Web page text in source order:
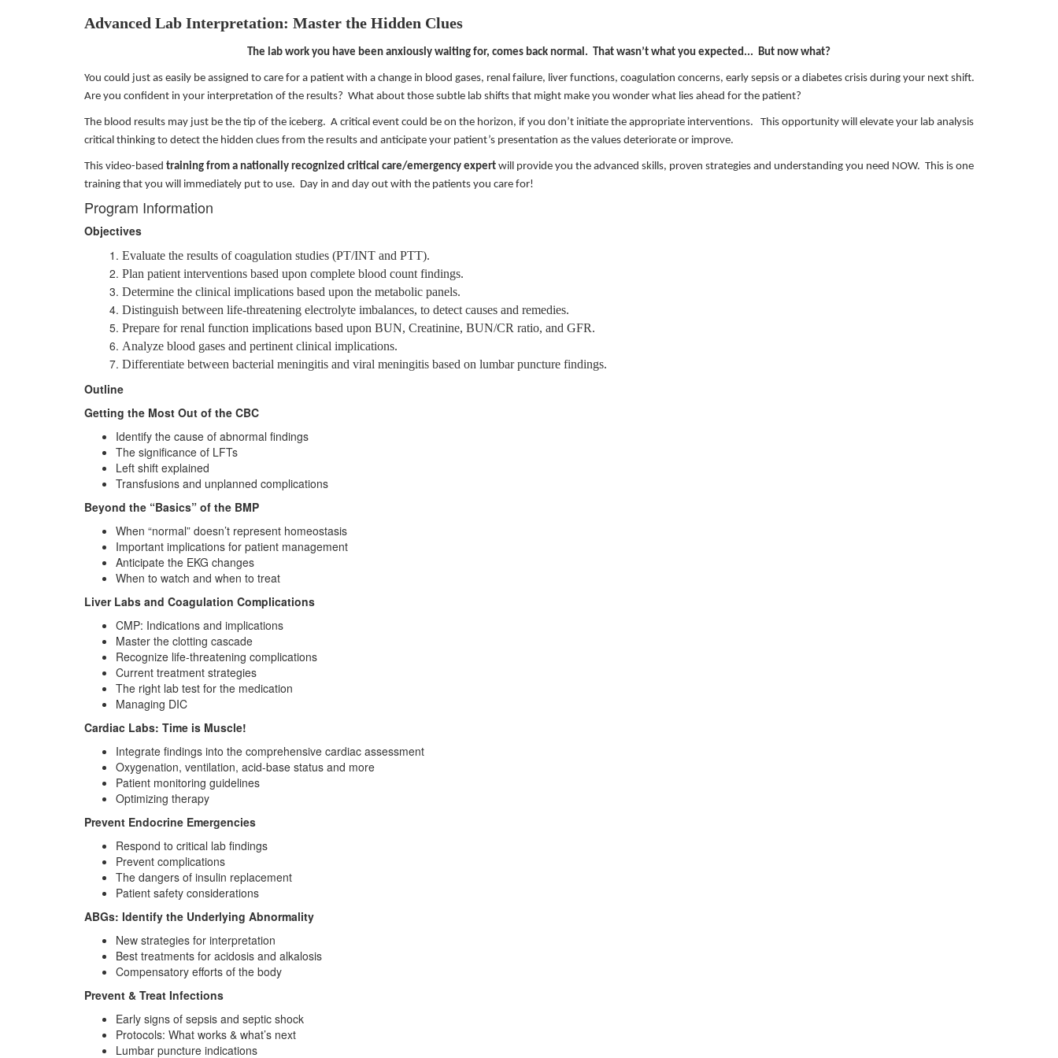
Advanced Lab Interpretation: Master the Hidden Clues
The lab work you have been anxiously waiting for, comes back normal. That wasn’t what you expected... But now what?
You could just as easily be assigned to care for a patient with a change in blood gases, renal failure, liver functions, coagulation concerns, early sepsis or a diabetes crisis during your next shift.
Are you confident in your interpretation of the results? What about those subtle lab shifts that might make you wonder what lies ahead for the patient?
The blood results may just be the tip of the iceberg. A critical event could be on the horizon, if you don’t initiate the appropriate interventions. This opportunity will elevate your lab analysis
critical thinking to detect the hidden clues from the results and anticipate your patient’s presentation as the values deteriorate or improve.
This video-based training from a nationally recognized critical care/emergency expert will provide you the advanced skills, proven strategies and understanding you need NOW. This is one
training that you will immediately put to use. Day in and day out with the patients you care for!
Program Information
Objectives
Evaluate the results of coagulation studies (PT/INT and PTT).
Plan patient interventions based upon complete blood count findings.
Determine the clinical implications based upon the metabolic panels.
Distinguish between life-threatening electrolyte imbalances, to detect causes and remedies.
Prepare for renal function implications based upon BUN, Creatinine, BUN/CR ratio, and GFR.
Analyze blood gases and pertinent clinical implications.
Differentiate between bacterial meningitis and viral meningitis based on lumbar puncture findings.
Outline
Getting the Most Out of the CBC
Identify the cause of abnormal findings
The significance of LFTs
Left shift explained
Transfusions and unplanned complications
Beyond the “Basics” of the BMP
When “normal” doesn’t represent homeostasis
Important implications for patient management
Anticipate the EKG changes
When to watch and when to treat
Liver Labs and Coagulation Complications
CMP: Indications and implications
Master the clotting cascade
Recognize life-threatening complications
Current treatment strategies
The right lab test for the medication
Managing DIC
Cardiac Labs: Time is Muscle!
Integrate findings into the comprehensive cardiac assessment
Oxygenation, ventilation, acid-base status and more
Patient monitoring guidelines
Optimizing therapy
Prevent Endocrine Emergencies
Respond to critical lab findings
Prevent complications
The dangers of insulin replacement
Patient safety considerations
ABGs: Identify the Underlying Abnormality
New strategies for interpretation
Best treatments for acidosis and alkalosis
Compensatory efforts of the body
Prevent & Treat Infections
Early signs of sepsis and septic shock
Protocols: What works & what’s next
Lumbar puncture indications